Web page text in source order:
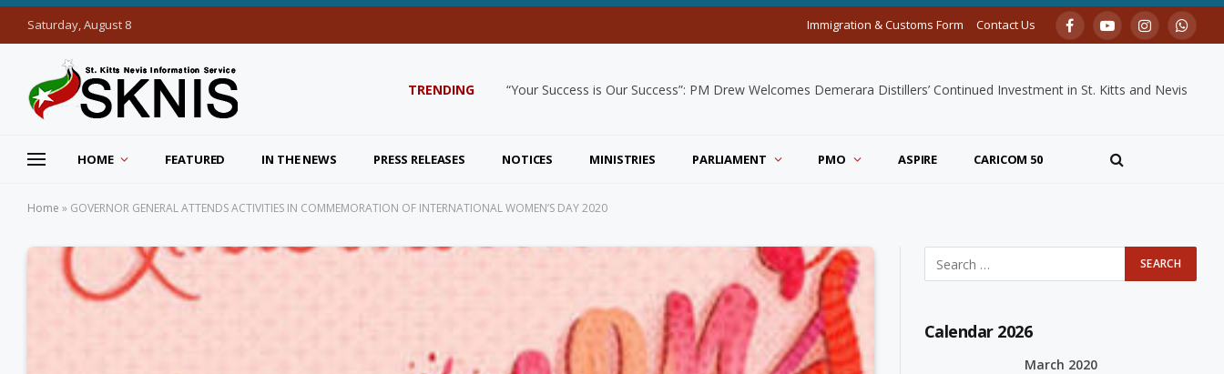
Saturday, August 8 Immigration & Customs Form Contact Us FacebookYouTubeInstagram
TRENDING “Your Success is Our Success”: PM Drew Welcomes Demerara Distillers’ Continued Investment in St. Kitts and Nevis
HOME FEATURED IN THE NEWS PRESS RELEASES NOTICES MINISTRIES PARLIAMENT PMO ASPIRE CARICOM 50
Home » GOVERNOR GENERAL ATTENDS ACTIVITIES IN COMMEMORATION OF INTERNATIONAL WOMEN’S DAY 2020
Calendar 2026
March 2020